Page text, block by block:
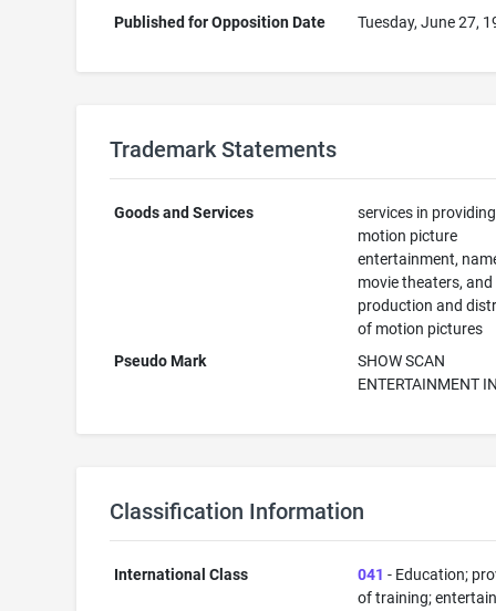
Published for Opposition Date
Tuesday, June 27,
Trademark Statements
Goods and Services
services in providing
motion picture
entertainment,
movie theaters,
production and
of motion pictures
Pseudo Mark
SHOW SCAN
ENTERTAINMENT
Classification Information
International Class 041 - Education;
of training;